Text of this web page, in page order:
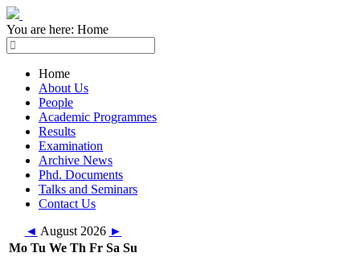
You are here: Home
Home
About Us
People
Academic Programmes
Results
Examination
Archive News
Phd. Documents
Talks and Seminars
Contact Us
◄ August 2026 ►
Mo Tu We Th Fr Sa Su